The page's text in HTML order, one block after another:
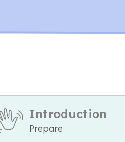
Introduction
Prepare